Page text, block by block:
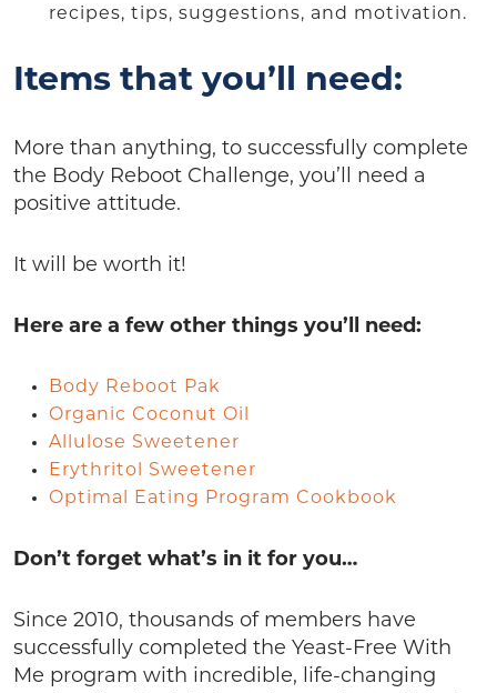
recipes, tips, suggestions, and motivation.
Items that you’ll need:
More than anything, to successfully complete
the Body Reboot Challenge, you’ll need a
positive attitude.
It will be worth it!
Here are a few other things you’ll need:
Body Reboot Pak
Organic Coconut Oil
Allulose Sweetener
Erythritol Sweetener
Optimal Eating Program Cookbook
Don’t forget what’s in it for you…
Since 2010, thousands of members have
successfully completed the Yeast-Free With
Me program with incredible, life-changing